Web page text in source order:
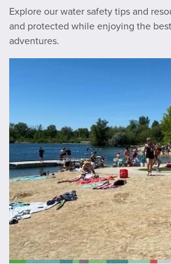
Explore our water safety tips and
and protected while enjoying the
adventures.